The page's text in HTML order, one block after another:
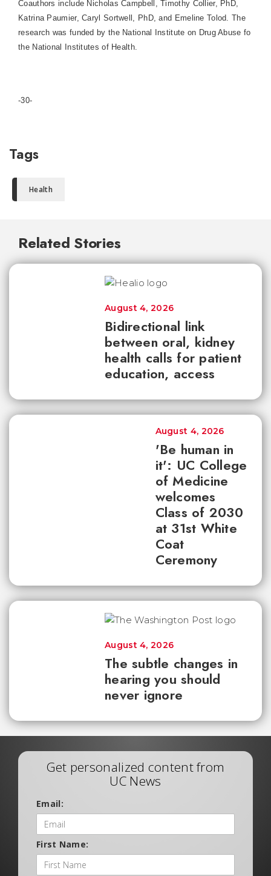
Coauthors include Nicholas Campbell, Timothy Collier, PhD,
Katrina Paumier, Caryl Sortwell, PhD, and Emeline Tolod. The
research was funded by the National Institute on Drug Abuse fo
the National Institutes of Health.
-30-
Tags
Health
Related Stories
Bidirectional link
between oral, kidney
health calls for patient
education, access
August 4, 2026
'Be human in
it': UC College
of Medicine
welcomes
Class of 2030
at 31st White
Coat
Ceremony
August 4, 2026
The subtle changes in
hearing you should
never ignore
August 4, 2026
Get personalized content from
UC News
Email:
First Name: